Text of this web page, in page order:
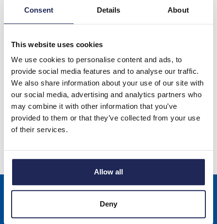
Consent Details About
This website uses cookies
We use cookies to personalise content and ads, to
provide social media features and to analyse our traffic.
We also share information about your use of our site with
our social media, advertising and analytics partners who
may combine it with other information that you’ve
provided to them or that they’ve collected from your use
of their services.
Allow all
Deny
only applicable to orders placed online. See
further information.
Product details
SMX Canopy 800W x 400mmD 304L Stainless Steel
Sign up to receive news about our latest products & promotions
Subscribe